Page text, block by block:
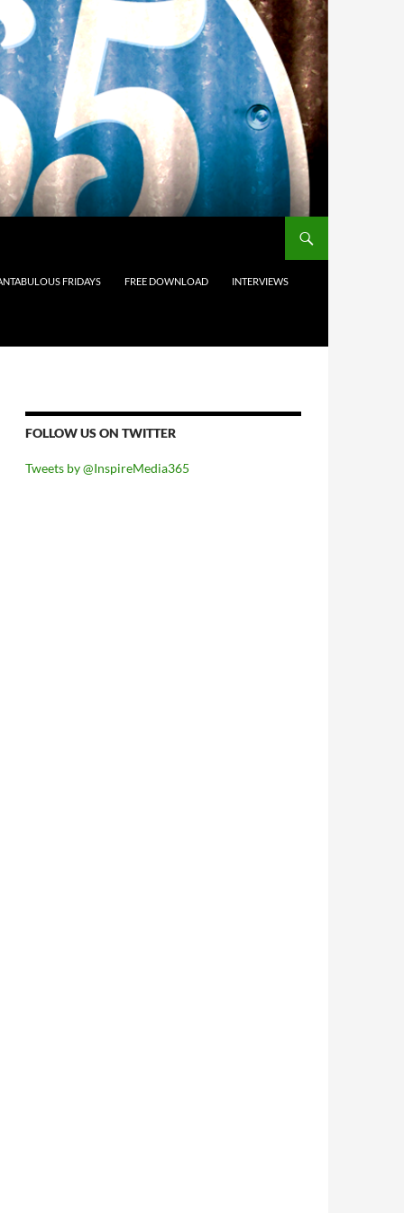
FRIDAYS FREE DOWNLOAD INTERVIEWS
FOLLOW US ON TWITTER
Tweets by @InspireMedia365